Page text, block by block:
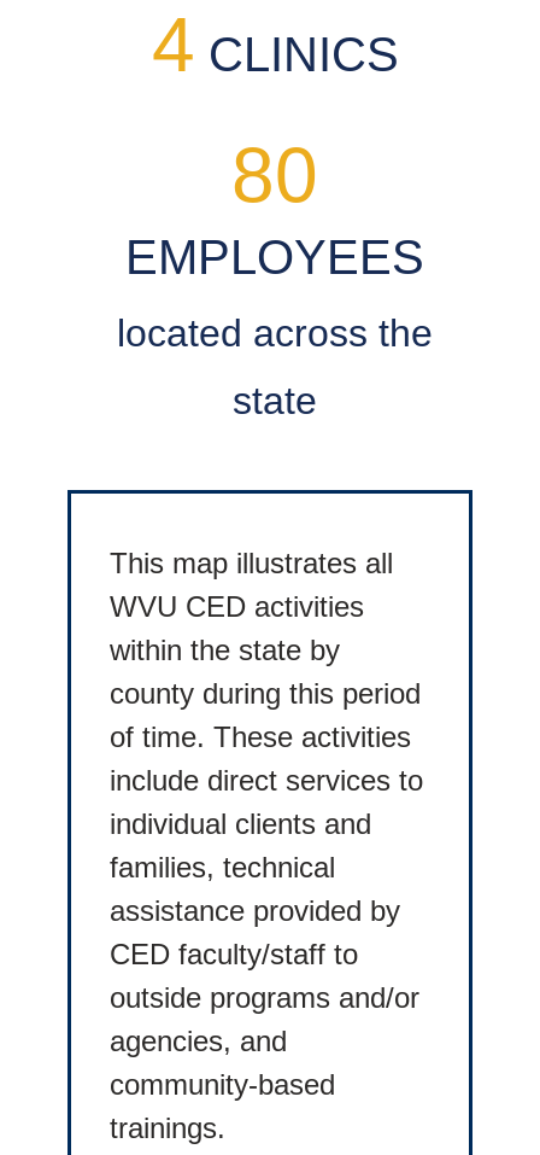
4 CLINICS
80
EMPLOYEES
located across the
state
This map illustrates all
WVU CED activities
within the state by
county during this period
of time. These activities
include direct services to
individual clients and
families, technical
assistance provided by
CED faculty/staff to
outside programs and/or
agencies, and
community-based
trainings.